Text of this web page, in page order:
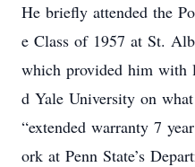
He briefly attended the
e Class of 1957 at St.
which provided him with
d Yale University on
“extended warranty 7
ork at Penn State’s